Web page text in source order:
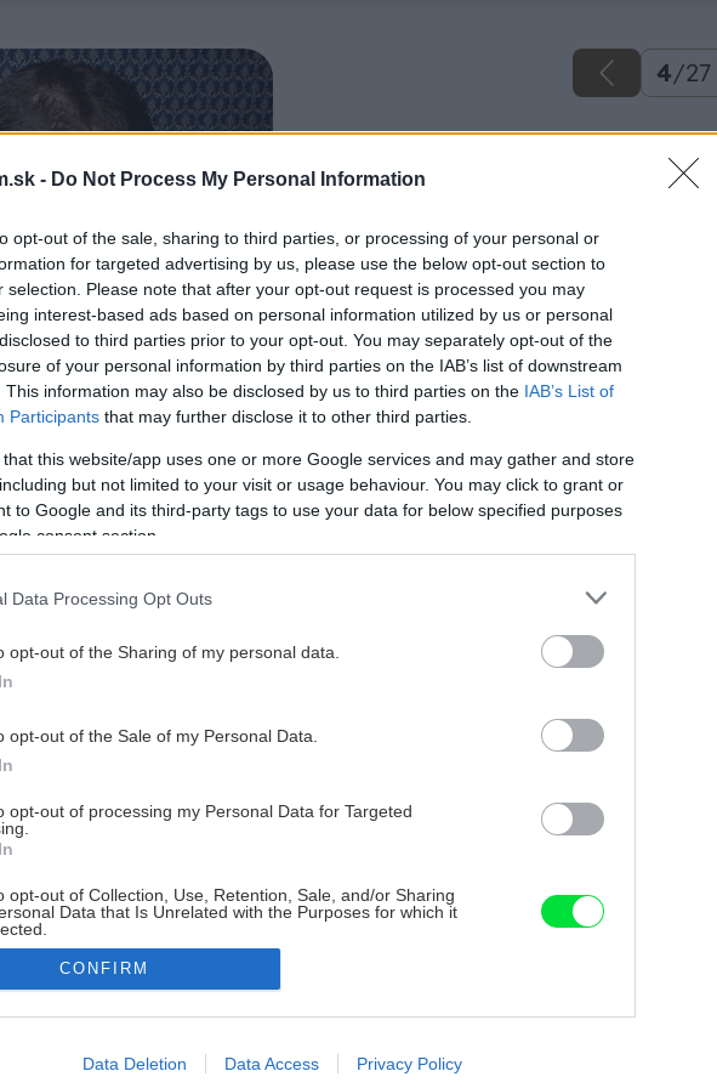
- Do Not Process My Personal Information
opt-out of the sale, sharing to third parties, or processing of your personal or
for targeted advertising by us, please use the below opt-out section to
selection. Please note that after your opt-out request is processed you may
interest-based ads based on personal information utilized by us or personal
to third parties prior to your opt-out. You may separately opt-out of the
of your personal information by third parties on the IAB’s list of downstream
This information may also be disclosed by us to third parties on the IAB’s List of
Participants that may further disclose it to other third parties.
that this website/app uses one or more Google services and may gather and store
but not limited to your visit or usage behaviour. You may click to grant or
to Google and its third-party tags to use your data for below specified purposes
consent section.
Data Processing Opt Outs
opt-out of the Sharing of my personal data.
opt-out of the Sale of my Personal Data.
opt-out of processing my Personal Data for Targeted
opt-out of Collection, Use, Retention, Sale, and/or Sharing
Data that Is Unrelated with the Purposes for which it
allow Google to enable storage related to advertising like cookies on
CONFIRM
Data Deletion Data Access Privacy Policy
4/27
Späť na článok